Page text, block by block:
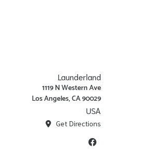
Launderland
1119 N Western Ave
Los Angeles, CA 90029
USA
Get Directions
Facebook